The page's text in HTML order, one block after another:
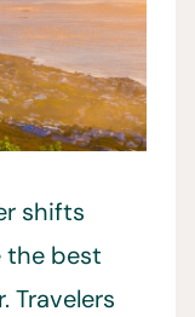
shifts
the best
Travelers